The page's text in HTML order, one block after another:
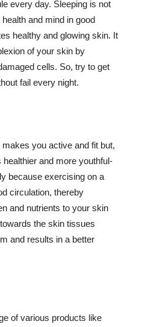
every day. Sleeping is not
and mind in good
healthy and glowing skin. It
of your skin by
cells. So, try to get
fail every night.
you active and fit but,
and more youthful-
because exercising on a
circulation, thereby
and nutrients to your skin
the skin tissues
and results in a better
of various products like